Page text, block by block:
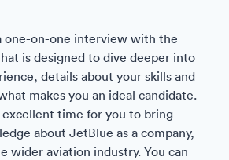
one-on-one interview with the
is designed to dive deeper into
details about your skills and
makes you an ideal candidate.
time for you to bring
about JetBlue as a company,
wider aviation industry. You can